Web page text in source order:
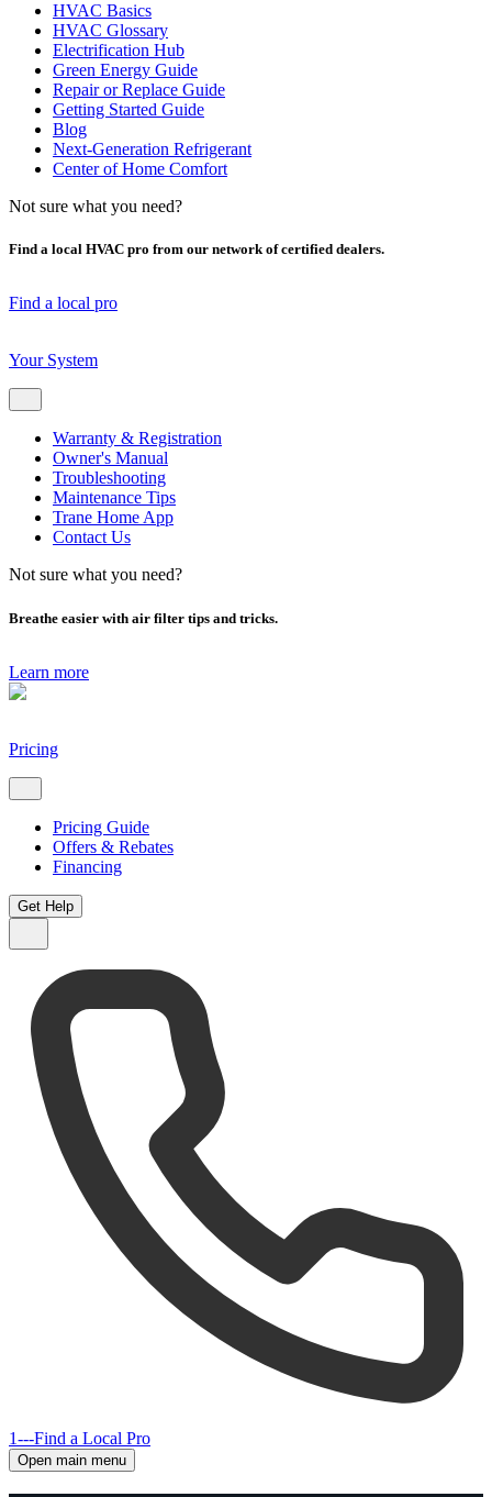
HVAC Basics
HVAC Glossary
Electrification Hub
Green Energy Guide
Repair or Replace Guide
Getting Started Guide
Blog
Next-Generation Refrigerant
Center of Home Comfort
Not sure what you need?
Find a local HVAC pro from our network of certified dealers.
Find a local pro
Your System
Warranty & Registration
Owner's Manual
Troubleshooting
Maintenance Tips
Trane Home App
Contact Us
Not sure what you need?
Breathe easier with air filter tips and tricks.
Learn more
Pricing
Pricing Guide
Offers & Rebates
Financing
Get Help
1---Find a Local Pro
Open main menu